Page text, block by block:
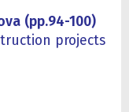
(pp.94-100)
projects